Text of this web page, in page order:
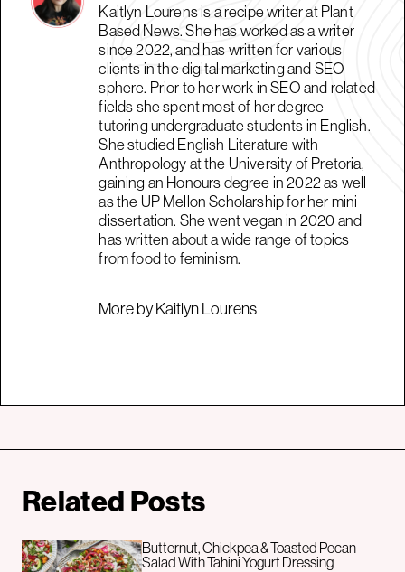
Kaitlyn Lourens is a recipe writer at Plant
Based News. She has worked as a writer
since 2022, and has written for various
clients in the digital marketing and SEO
sphere. Prior to her work in SEO and related
fields she spent most of her degree
tutoring undergraduate students in English.
She studied English Literature with
Anthropology at the University of Pretoria,
gaining an Honours degree in 2022 as well
as the UP Mellon Scholarship for her mini
dissertation. She went vegan in 2020 and
has written about a wide range of topics
from food to feminism.
More by Kaitlyn Lourens
Related Posts
Butternut, Chickpea & Toasted Pecan
Salad With Tahini Yogurt Dressing